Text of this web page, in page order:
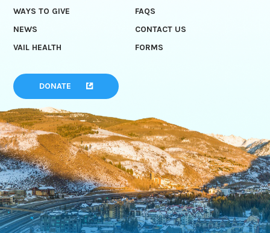
WAYS TO GIVE
FAQS
NEWS
CONTACT US
VAIL HEALTH
FORMS
DONATE